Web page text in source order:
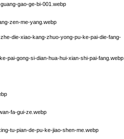
gao-ge-bi-001.webp
zen-me-yang.webp
die-xiao-kang-zhuo-yong-pu-ke-pai-die-fang-
pai-gong-si-dian-hua-hui-xian-shi-pai-fang.webp
fa-gui-ze.webp
tu-pian-de-pu-ke-jiao-shen-me.webp